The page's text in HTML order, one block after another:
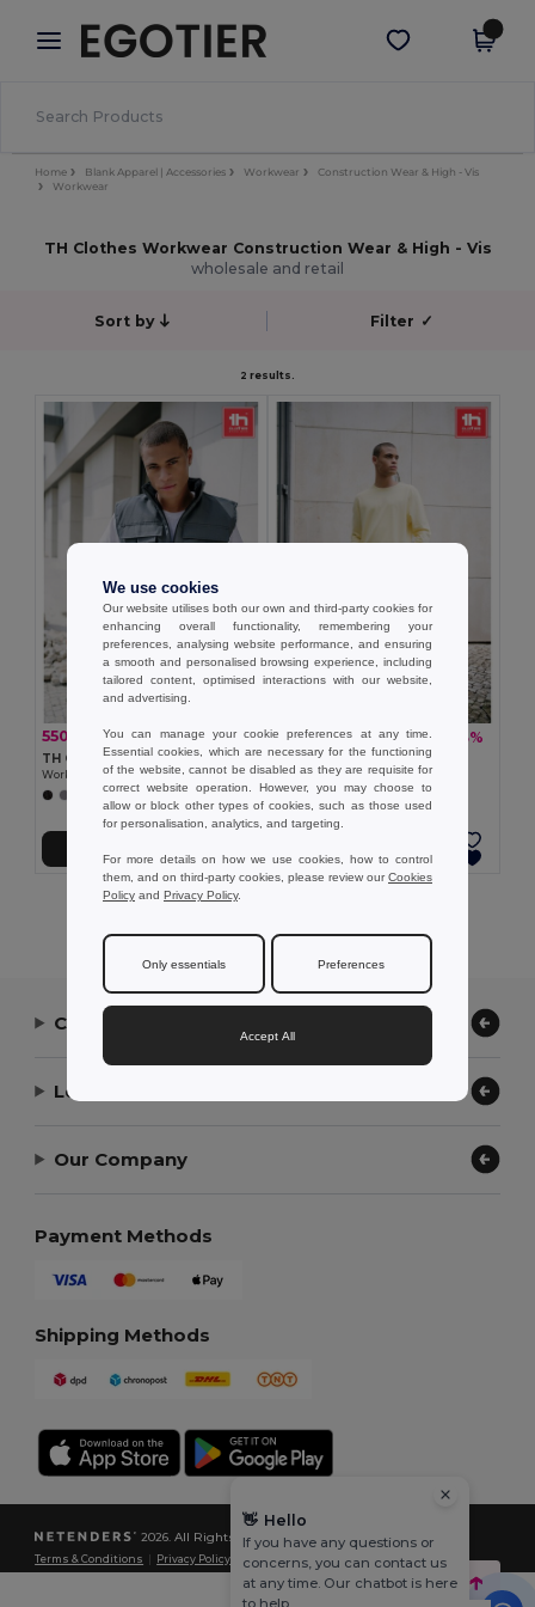
× Egotier App
Better prices on app!
Get the app
Home Blank Apparel | Accessories Workwear
Construction Wear & High - Vis
Workwear
TH Clothes Workwear Construction Wear & High - Vis
wholesale and retail
Sort by Filter ✓
2 results.
550.97 kč879.37 kč -37%
TH Clothes 30177
Workwear padded bodywarmer
891.16 kč1 333.04 kč -33%
TH Clothes 30272
Polyester and cotton work trousers
Contact Us
Let Us Help
Our Company
Payment Methods
Shipping Methods
2026. All Rights Reserved
Terms & Conditions Privacy Policy Cookies Policy| Site Map
We use cookies
Our website utilises both our own and third-party cookies for
enhancing overall functionality, remembering your
preferences, analysing website performance, and ensuring
a smooth and personalised browsing experience, including
tailored content, optimised interactions with our website,
and advertising.
You can manage your cookie preferences at any time.
Essential cookies, which are necessary for the functioning
of the website, cannot be disabled as they are requisite for
correct website operation. However, you may choose to
allow or block other types of cookies, such as those used
for personalisation, analytics, and targeting.
For more details on how we use cookies, how to control
them, and on third-party cookies, please review ourCookies
Policy and Privacy Policy.
Only essentials Preferences
Accept All
👋 Hello
If you have any questions or
concerns, you can contact us
at any time. Our chatbot is here
to help.